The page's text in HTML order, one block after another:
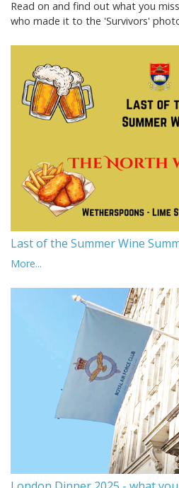
Read on and find out what you
who made it to the 'Survivors'
Last of the Summer Wine
More...